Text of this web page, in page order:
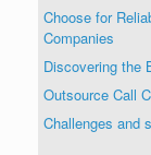
Choose for
Companies
Discovering the
Outsource Call
Challenges and